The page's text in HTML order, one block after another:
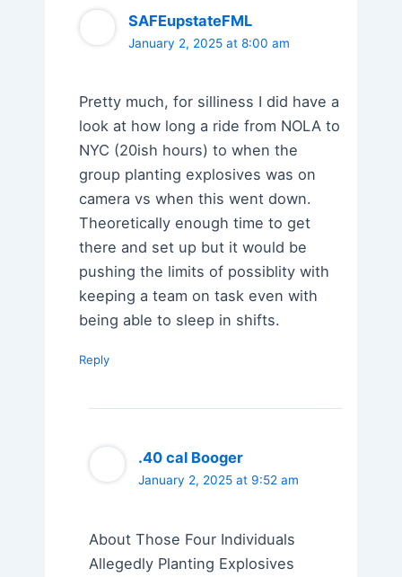
SAFEupstateFML
January 2, 2025 at 8:00 am
Pretty much, for silliness I did have a
look at how long a ride from NOLA to
NYC (20ish hours) to when the
group planting explosives was on
camera vs when this went down.
Theoretically enough time to get
there and set up but it would be
pushing the limits of possiblity with
keeping a team on task even with
being able to sleep in shifts.
Reply
.40 cal Booger
January 2, 2025 at 9:52 am
About Those Four Individuals
Allegedly Planting Explosives